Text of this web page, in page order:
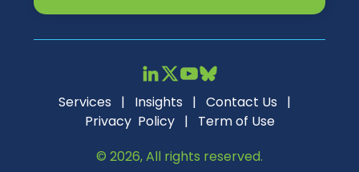
Services | Insights | Contact Us |
Privacy Policy| Term of Use
© 2026, All rights reserved.